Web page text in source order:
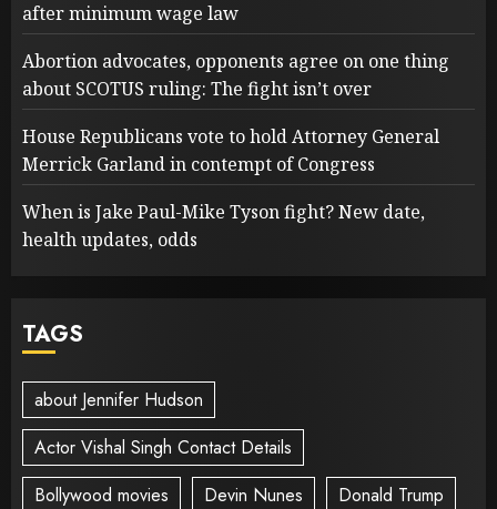
after minimum wage law
Abortion advocates, opponents agree on one thing
about SCOTUS ruling: The fight isn’t over
House Republicans vote to hold Attorney General
Merrick Garland in contempt of Congress
When is Jake Paul-Mike Tyson fight? New date,
health updates, odds
TAGS
about Jennifer Hudson
Actor Vishal Singh Contact Details
Bollywood movies
Devin Nunes
Donald Trump